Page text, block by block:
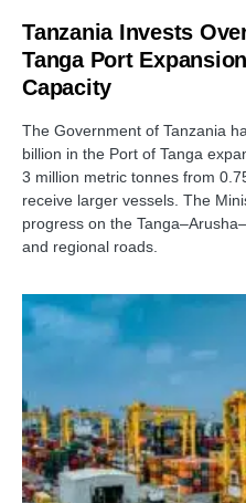
Tanzania Invests
Tanga Port
Capacity
The Government of Tanzania
billion in the Port of Tanga
3 million metric tonnes from
receive larger vessels. The
progress on the
and regional roads.